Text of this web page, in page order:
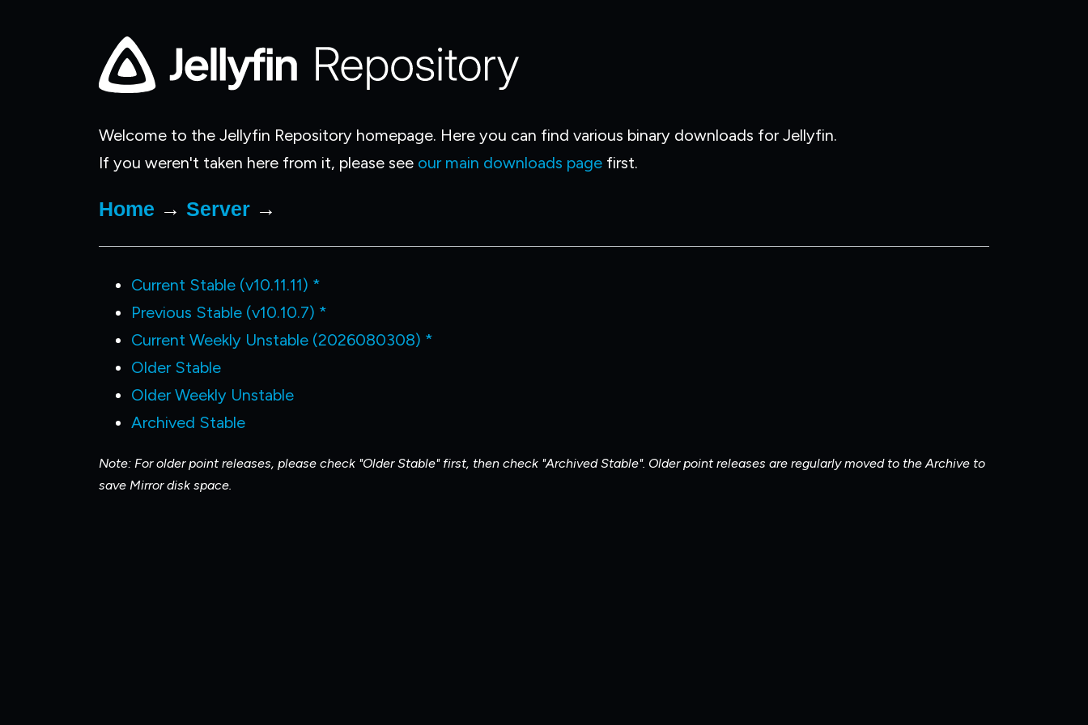
Welcome to the Jellyfin Repository homepage. Here you can find various binary downloads for Jellyfin.
If you weren't taken here from it, please see our main downloads page first.
Home → Server →
Current Stable (v10.11.11) *
Previous Stable (v10.10.7) *
Current Weekly Unstable (2026080308) *
Older Stable
Older Weekly Unstable
Archived Stable
Note: For older point releases, please check "Older Stable" first, then check "Archived Stable". Older point releases are regularly moved to the Archive to
save Mirror disk space.